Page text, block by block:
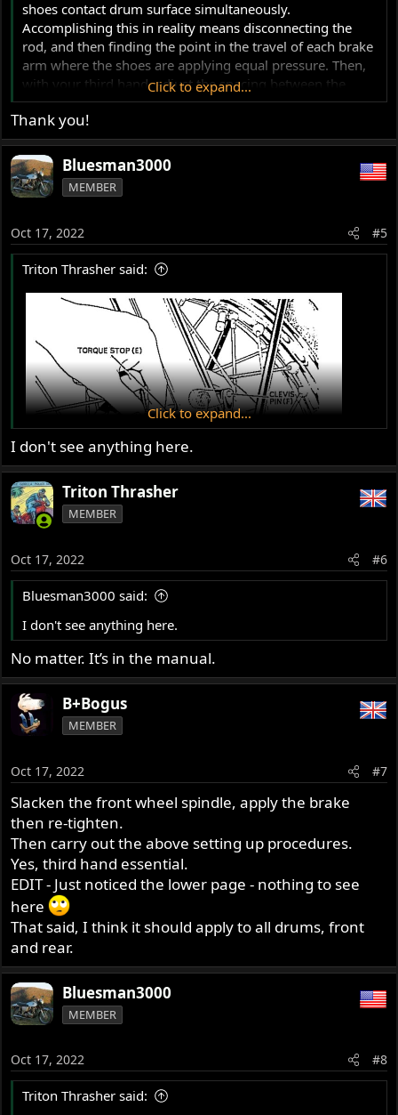
shoes contact drum surface simultaneously.
Accomplishing this in reality means disconnecting the
rod, and then finding the point in the travel of each brake
arm where the shoes are applying equal pressure. Then,
with your third hand, adjust the spacing between the
clevis's so that the pin is a slip fit.
This will just get you a basic slowing/stopping device. If
you really want to get something out of the TLS you need
to radius the shoes to the drum, and install the stiffening
plate.
Here's a good resource:
http://victorylibrary.com/brit/2LS-c.htm#adjustment
Click to expand...
Thank you!
Bluesman3000
MEMBER
Oct 17, 2022 #5
Triton Thrasher said:
Click to expand...
I don't see anything here.
Triton Thrasher
MEMBER
Oct 17, 2022 #6
Bluesman3000 said:
I don't see anything here.
No matter. It’s in the manual.
B+Bogus
MEMBER
Oct 17, 2022 #7
Slacken the front wheel spindle, apply the brake
then re-tighten.
Then carry out the above setting up procedures.
Yes, third hand essential.
EDIT - Just noticed the lower page - nothing to see
here
That said, I think it should apply to all drums, front
and rear.
Bluesman3000
MEMBER
Oct 17, 2022 #8
Triton Thrasher said: